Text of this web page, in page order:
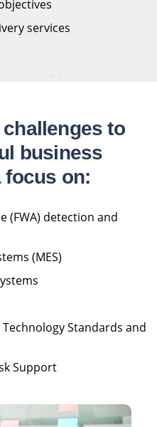
services
to
business
focus on:
(FWA) detection and
(MES)
Standards and
Support